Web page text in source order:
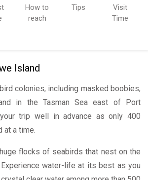
How to
reach
Tips
Visit
Time
Island
colonies, including masked boobies,
in the Tasman Sea east of Port
trip well in advance as only 400
a time.
flocks of seabirds that nest on the
water-life at its best as you